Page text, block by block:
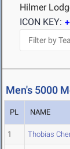
Hilmer
ICON KEY:
Men's 5000
PL NAME
1 Thobias